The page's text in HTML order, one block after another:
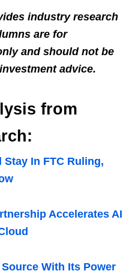
industry research
are for
and should not be
advice.
from
In FTC Ruling,
Accelerates AI
With Its Power